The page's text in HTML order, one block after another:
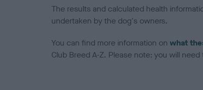
The results and calculated health
undertaken by the dog's owners.
You can find more information on what
Club Breed A-Z. Please note: you will